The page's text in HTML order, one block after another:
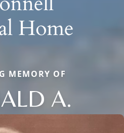
MEMORY OF
A.